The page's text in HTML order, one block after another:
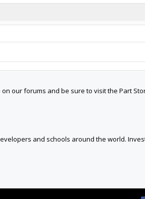
our forums and be sure to visit the Part
and schools around the world.